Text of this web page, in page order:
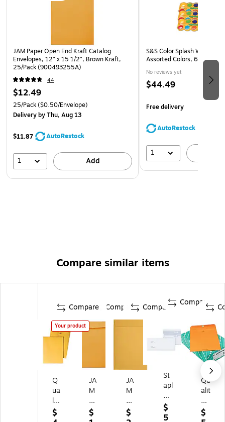
The opaque color prevents viewing of contents
JAM Paper Open End Kraft Catalog
Envelopes, 12" x 15 1/2", Brown Kraft,
25/Pack (900493255A)
44
$12.49
25/Pack($0.50/Envelope)
Deliveryby Thu, Aug 13
$11.87 AutoRestock
1 Add
S&S Color Splash
Assorted Colors, 6/Pack
No reviews yet
$44.49
Free delivery
AutoRestock
1
Compare similar items
Compare
Your product
Q
ua
lit
y
$
Compare
JA
M
Pa
pe
$
Compare
JA
M
Pa
pe
$
Compare
St
apl
es
Re
ve
$
5
Qu
alit
y
Pa
$